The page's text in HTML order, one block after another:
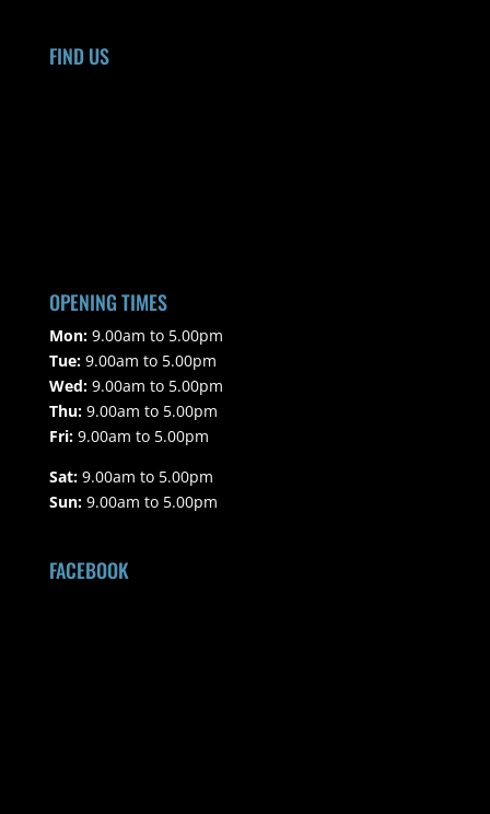
FIND US
OPENING TIMES
Mon:9.00am to 5.00pm
Tue:9.00am to 5.00pm
Wed:9.00am to 5.00pm
Thu:9.00am to 5.00pm
Fri:9.00am to 5.00pm
Sat:9.00am to 5.00pm
Sun:9.00am to 5.00pm
FACEBOOK